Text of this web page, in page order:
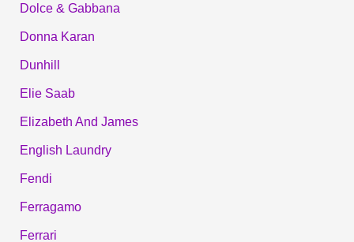
Dolce & Gabbana
Donna Karan
Dunhill
Elie Saab
Elizabeth And James
English Laundry
Fendi
Ferragamo
Ferrari